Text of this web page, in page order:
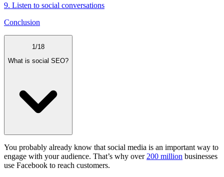
9. Listen to social conversations
Conclusion
1 /18
What is social SEO?
You probably already know that social media is an important way to
engage with your audience. That’s why over 200 million businesses
use Facebook to reach customers.